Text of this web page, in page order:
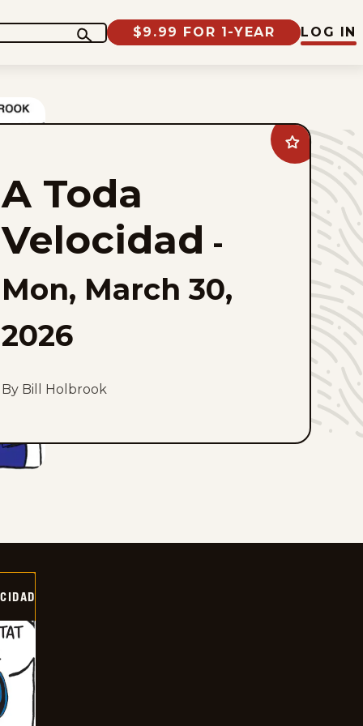
$9.99 FOR 1-YEAR LOG IN
Add
Toda
Velocidad
favorites
A Toda
Velocidad -
Mon, March 30,
2026
By Bill Holbrook